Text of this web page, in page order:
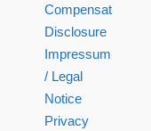
Compensation
Disclosure
Impressum
/ Legal
Notice
Privacy